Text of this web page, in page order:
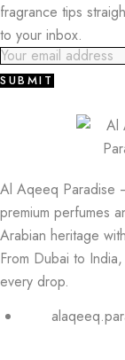
fragrance tips
to your inbox.
SUBMIT
Al Aqeeq Paradise
premium perfumes
Arabian heritage
From Dubai to
every drop.